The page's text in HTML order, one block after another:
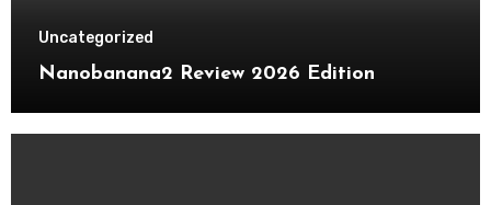
Uncategorized
Nanobanana2 Review 2026 Edition